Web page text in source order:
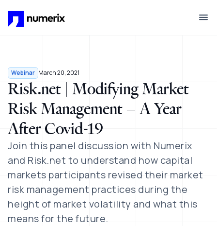
Webinar March 20, 2021
Risk.net | Modifying Market
Risk Management – A Year
After Covid-19
Join this panel discussion with Numerix
and Risk.net to understand how capital
markets participants revised their market
risk management practices during the
height of market volatility and what this
means for the future.